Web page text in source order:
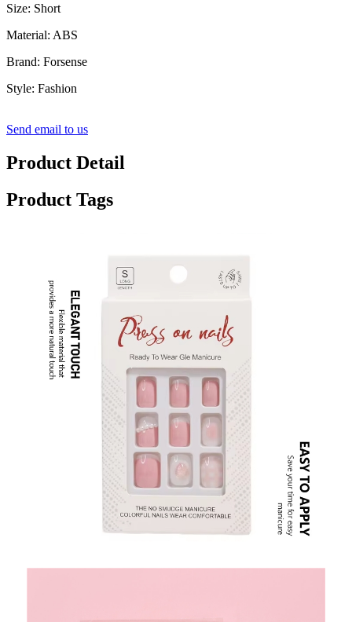
Size: Short
Material: ABS
Brand: Forsense
Style: Fashion
Send email to us
Product Detail
Product Tags